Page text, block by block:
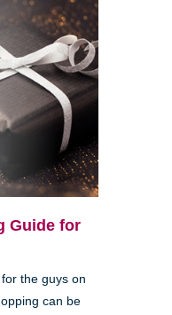
Guide for
the guys on
can be